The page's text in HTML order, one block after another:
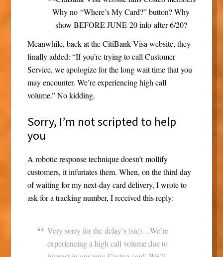
Why no “Where’s My Card?” button? Why
show BEFORE JUNE 20 info after 6/20?
Meanwhile, back at the CitiBank Visa website, they
finally added: “If you’re trying to call Customer
Service, we apologize for the long wait time that you
may encounter. We’re experiencing high call
volume.” No kidding.
Sorry, I’m not scripted to help
you
A robotic response technique doesn’t mollify
customers, it infuriates them. When, on the third day
of waiting for my next-day card delivery, I wrote to
ask for a tracking number, I received this reply:
Very sorry for the delay’s (sic)…We’re
experiencing a high call volume due to